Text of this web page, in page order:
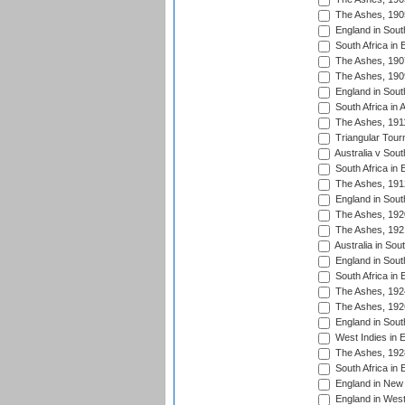
The Ashes,
England in
South Africa in
The Ashes,
The Ashes,
England in
South Africa in
The Ashes,
Triangular
Australia v
South Africa in
The Ashes,
England in
The Ashes,
The Ashes,
Australia in
England in
South Africa in
The Ashes,
The Ashes,
England in
West Indies in
The Ashes,
South Africa in
England in
England in